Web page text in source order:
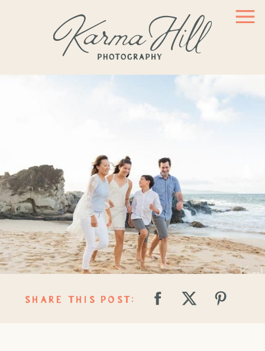
SHARE THIS POST: